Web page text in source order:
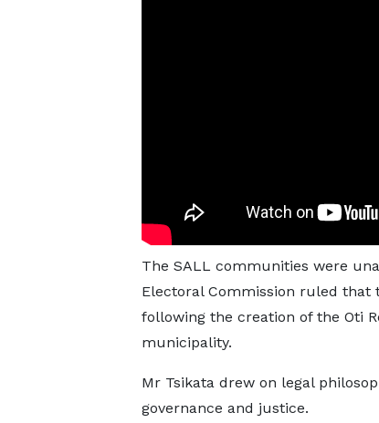
The SALL communities were
Electoral Commission ruled that
following the creation of the Oti
municipality.
Mr Tsikata drew on legal
governance and justice.